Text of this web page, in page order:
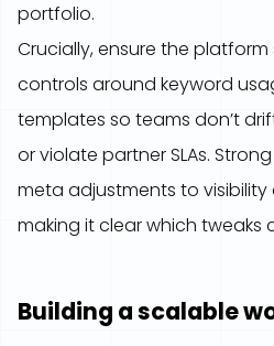
portfolio.
Crucially, ensure the
controls around keyword
templates so teams don’t
or violate partner SLAs.
meta adjustments to
making it clear which tweaks
Building a scalable